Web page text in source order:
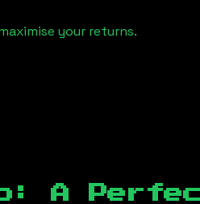
your returns.
A